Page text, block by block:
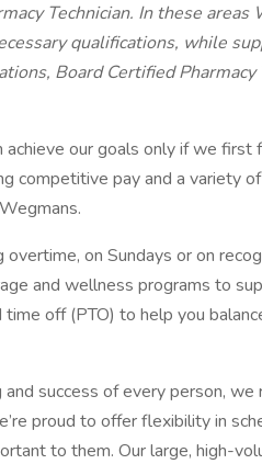
Technician. In these areas
qualifications, while
Board Certified
our goals only if we
competitive pay and a variety
on Sundays or on
and wellness programs to
off (PTO) to help you
success of every person, we
proud to offer flexibility in
to them. Our large, high-